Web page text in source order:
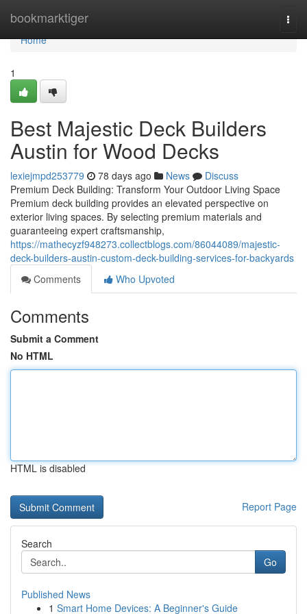
bookmarktiger
Home
Home
1
Best Majestic Deck Builders
Austin for Wood Decks
lexiejmpd253779 78 days ago News
Discuss
Premium Deck Building: Transform Your Outdoor Living Space
Premium deck building provides an elevated perspective on
exterior living spaces. By selecting premium materials and
guaranteeing expert craftsmanship,
https://mathecyzf948273.collectblogs.com/86044089/majestic-
deck-builders-austin-custom-deck-building-services-for-backyards
Comments
Who Upvoted
Comments
Submit a Comment
No HTML
HTML is disabled
Report Page
Search
Go
Published News
1 Smart Home Devices: A Beginner's Guide